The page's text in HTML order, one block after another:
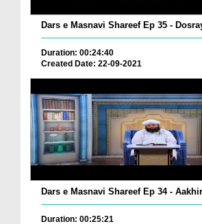
Dars e Masnavi Shareef Ep 35 -
Duration: 00:24:40
Created Date: 22-09-2021
Dars e Masnavi Shareef Ep 34 -
Duration: 00:25:21